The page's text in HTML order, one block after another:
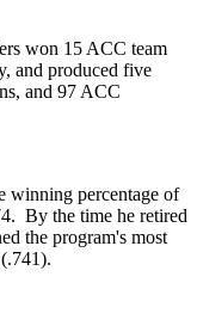
won 15 ACC team
and produced five
and 97 ACC
winning percentage of
By the time he retired
the program's most